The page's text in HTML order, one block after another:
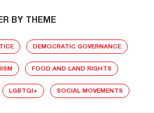
BY THEME
DEMOCRATIC GOVERNANCE
FOOD AND LAND RIGHTS
LGBTQI+ SOCIAL MOVEMENTS